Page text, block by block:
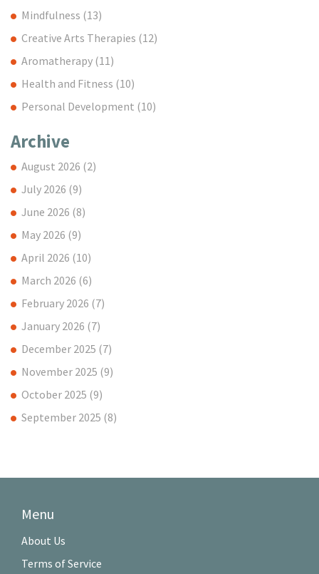
Mindfulness (13)
Creative Arts Therapies (12)
Aromatherapy (11)
Health and Fitness (10)
Personal Development (10)
Archive
August 2026 (2)
July 2026 (9)
June 2026 (8)
May 2026 (9)
April 2026 (10)
March 2026 (6)
February 2026 (7)
January 2026 (7)
December 2025 (7)
November 2025 (9)
October 2025 (9)
September 2025 (8)
Menu
About Us
Terms of Service